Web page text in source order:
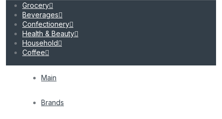
Grocery
Beverages
Confectionery
Health & Beauty
Household
Coffee
Main
Brands